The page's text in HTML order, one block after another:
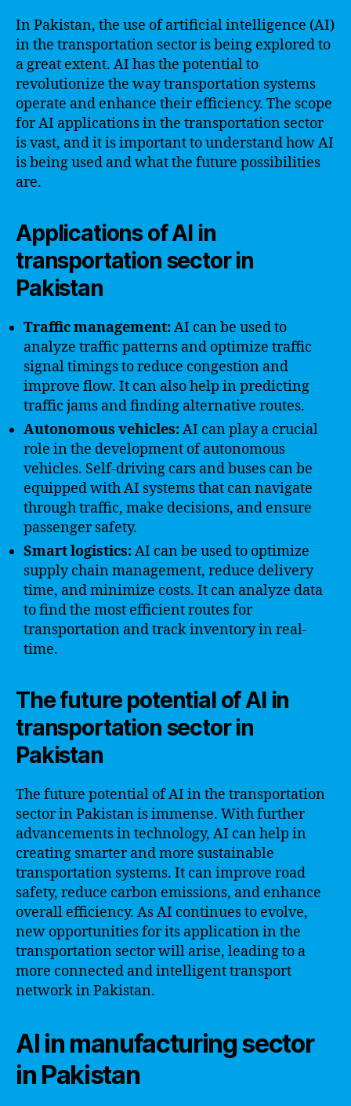
In Pakistan, the use of artificial intelligence (AI)
in the transportation sector is being explored to
a great extent. AI has the potential to
revolutionize the way transportation systems
operate and enhance their efficiency. The scope
for AI applications in the transportation sector
is vast, and it is important to understand how AI
is being used and what the future possibilities
are.
Applications of AI in
transportation sector in
Pakistan
Traffic management:AI can be used to
analyze traffic patterns and optimize traffic
signal timings to reduce congestion and
improve flow. It can also help in predicting
traffic jams and finding alternative routes.
Autonomous vehicles:AI can play a crucial
role in the development of autonomous
vehicles. Self-driving cars and buses can be
equipped with AI systems that can navigate
through traffic, make decisions, and ensure
passenger safety.
Smart logistics:AI can be used to optimize
supply chain management, reduce delivery
time, and minimize costs. It can analyze data
to find the most efficient routes for
transportation and track inventory in real-
time.
The future potential of AI in
transportation sector in
Pakistan
The future potential of AI in the transportation
sector in Pakistan is immense. With further
advancements in technology, AI can help in
creating smarter and more sustainable
transportation systems. It can improve road
safety, reduce carbon emissions, and enhance
overall efficiency. As AI continues to evolve,
new opportunities for its application in the
transportation sector will arise, leading to a
more connected and intelligent transport
network in Pakistan.
AI in manufacturing sector
in Pakistan